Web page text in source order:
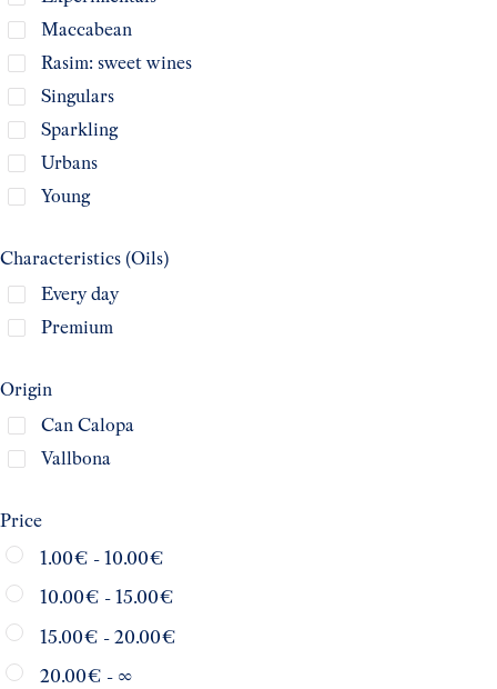
Maccabean
Rasim: sweet wines
Singulars
Sparkling
Urbans
Young
Characteristics (Oils)
Every day
Premium
Origin
Can Calopa
Vallbona
Price
1.00€ -10.00€
10.00€ -15.00€
15.00€ -20.00€
20.00€ - ∞